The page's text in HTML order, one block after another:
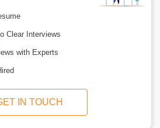
Clear Interviews
with Experts
IN TOUCH